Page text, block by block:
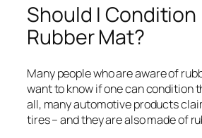
Should I Condition
Rubber Mat?
Many people who are aware of
want to know if one can condition
all, many automotive products
tires – and they are also made of